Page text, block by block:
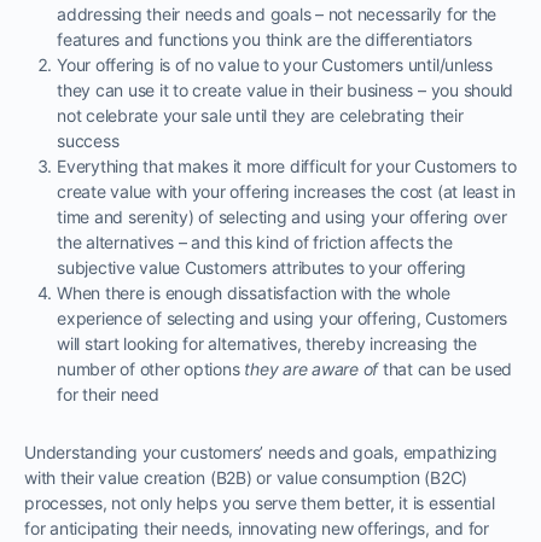
addressing their needs and goals – not necessarily for the
features and functions you think are the differentiators
Your offering is of no value to your Customers until/unless
they can use it to create value in their business – you should
not celebrate your sale until they are celebrating their
success
Everything that makes it more difficult for your Customers to
create value with your offering increases the cost (at least in
time and serenity) of selecting and using your offering over
the alternatives – and this kind of friction affects the
subjective value Customers attributes to your offering
When there is enough dissatisfaction with the whole
experience of selecting and using your offering, Customers
will start looking for alternatives, thereby increasing the
number of other options they are aware ofthat can be used
for their need
Understanding your customers’ needs and goals, empathizing
with their value creation (B2B) or value consumption (B2C)
processes, not only helps you serve them better, it is essential
for anticipating their needs, innovating new offerings, and for